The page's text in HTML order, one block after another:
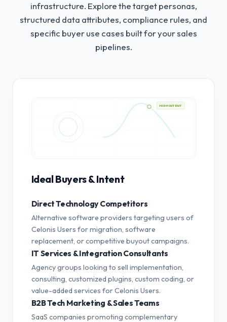
infrastructure. Explore the target personas,
structured data attributes, compliance rules, and
specific buyer use cases built for your sales
pipelines.
HIGH INTENT
Ideal Buyers & Intent
Direct Technology Competitors
Alternative software providers targeting users of
Celonis Users for migration, software
replacement, or competitive buyout campaigns.
IT Services & Integration Consultants
Agency groups looking to sell implementation,
consulting, customized plugins, custom coding, or
value-added services for Celonis Users.
B2B Tech Marketing & Sales Teams
SaaS companies promoting complementary